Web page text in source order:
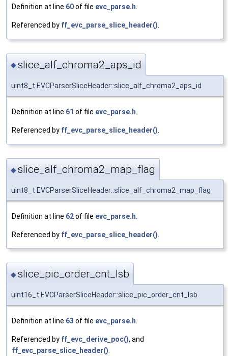
Definition at line 60of file evc_parse.h
Referenced by ff_evc_parse_slice_header()
◆slice_alf_chroma2_aps_id
uint8_t EVCParserSliceHeader::slice_alf_chroma2_aps_id
Definition at line 61 of file evc_parse.h
Referenced by ff_evc_parse_slice_header()
◆slice_alf_chroma2_map_flag
uint8_t EVCParserSliceHeader::slice_alf_chroma2_map_flag
Definition at line 62of file evc_parse.h
Referenced by ff_evc_parse_slice_header()
◆slice_pic_order_cnt_lsb
uint16_t EVCParserSliceHeader::slice_pic_order_cnt_lsb
Definition at line 63 of file evc_parse.h.
Referenced by ff_evc_derive_poc(), and
ff_evc_parse_slice_header().